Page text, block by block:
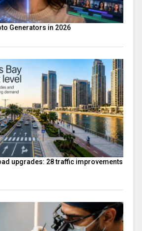
Generators in 2026
upgrades: 28 traffic improvements